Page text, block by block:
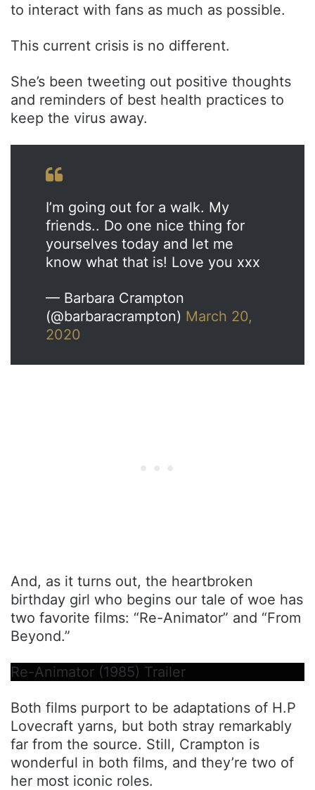
to interact with fans as much as possible.
This current crisis is no different.
She’s been tweeting out positive thoughts
and reminders of best health practices to
keep the virus away.
I’m going out for a walk. My
friends.. Do one nice thing for
yourselves today and let me
know what that is! Love you xxx
— Barbara Crampton
(@barbaracrampton) March 20,
2020
And, as it turns out, the heartbroken
birthday girl who begins our tale of woe has
two favorite films: “Re-Animator” and “From
Beyond.”
Re-Animator (1985) Trailer
Both films purport to be adaptations of H.P
Lovecraft yarns, but both stray remarkably
far from the source. Still, Crampton is
wonderful in both films, and they’re two of
her most iconic roles.